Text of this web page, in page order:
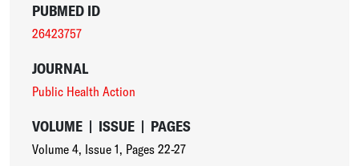
PUBMED ID
26423757
JOURNAL
Public Health Action
VOLUME | ISSUE | PAGES
Volume 4, Issue 1, Pages 22-27